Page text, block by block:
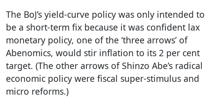
The BoJ’s yield-curve policy was only intended to
be a short-term fix because it was confident lax
monetary policy, one of the ‘three arrows’ of
Abenomics, would stir inflation to its 2 per cent
target. (The other arrows of Shinzo Abe’s radical
economic policy were fiscal super-stimulus and
micro reforms.)